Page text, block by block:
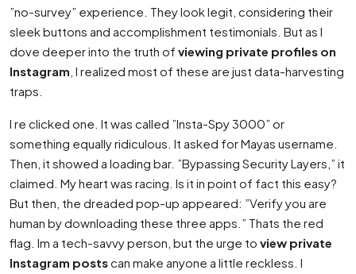
”no-survey” experience. They look legit, considering their
sleek buttons and accomplishment testimonials. But as I
dove deeper into the truth of viewing private profiles on
Instagram , I realized most of these are just data-harvesting
traps.
I re clicked one. It was called ”Insta-Spy 3000” or
something equally ridiculous. It asked for Mayas username.
Then, it showed a loading bar. ”Bypassing Security Layers,” it
claimed. My heart was racing. Is it in point of fact this easy?
But then, the dreaded pop-up appeared: ”Verify you are
human by downloading these three apps.” Thats the red
flag. Im a tech-savvy person, but the urge to view private
Instagram postscan make anyone a little reckless. I